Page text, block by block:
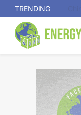
TRENDING